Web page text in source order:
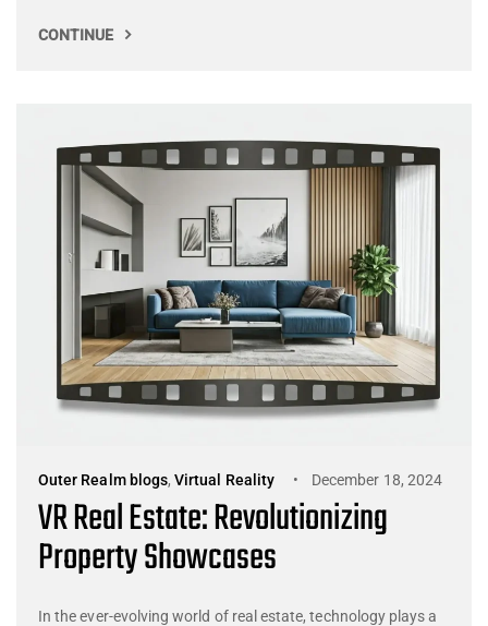
CONTINUE
Outer Realm blogs,Virtual Reality December 18, 2024
VR Real Estate: Revolutionizing
Property Showcases
In the ever-evolving world of real estate, technology plays a